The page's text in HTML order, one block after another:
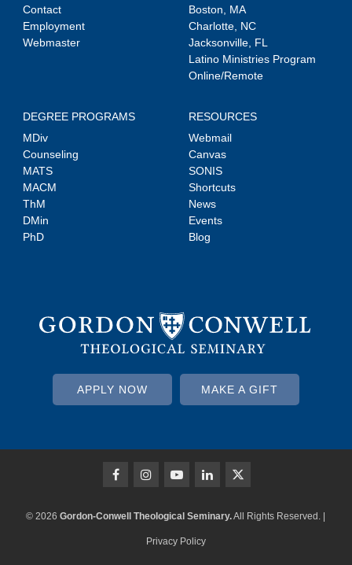
Contact
Employment
Webmaster
Boston, MA
Charlotte, NC
Jacksonville, FL
Latino Ministries Program
Online/Remote
DEGREE PROGRAMS
MDiv
Counseling
MATS
MACM
ThM
DMin
PhD
RESOURCES
Webmail
Canvas
SONIS
Shortcuts
News
Events
Blog
APPLY NOW MAKE A GIFT
© 2026Gordon-Conwell Theological Seminary.All Rights Reserved. |
Privacy Policy